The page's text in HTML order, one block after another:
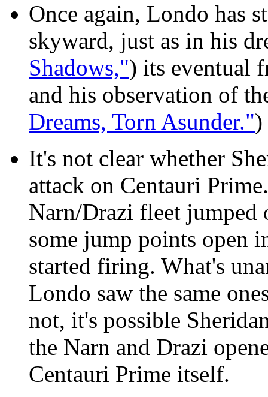
Once again, Londo has
skyward, just as in his
Shadows,") its eventual
and his observation of
Dreams, Torn Asunder.")
It's not clear whether
attack on Centauri
Narn/Drazi fleet jumped
some jump points open
started firing. What's
Londo saw the same
not, it's possible
the Narn and Drazi
Centauri Prime itself.